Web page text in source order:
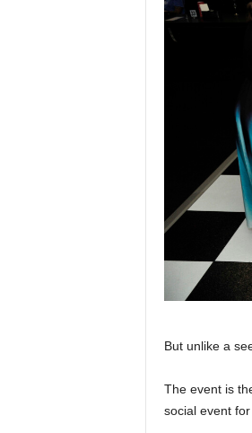
But unlike a
The event is
social event